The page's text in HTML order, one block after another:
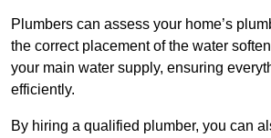
Plumbers can assess your home’s
the correct placement of the water
your main water supply, ensuring
efficiently.
By hiring a qualified plumber, you can